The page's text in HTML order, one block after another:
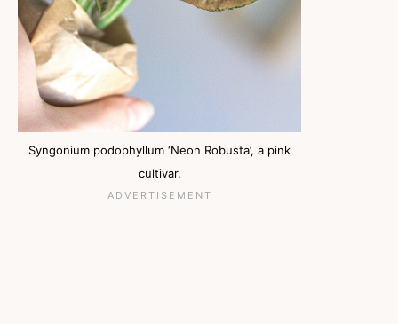
Syngonium podophyllum ‘Neon Robusta’, a pink
cultivar.